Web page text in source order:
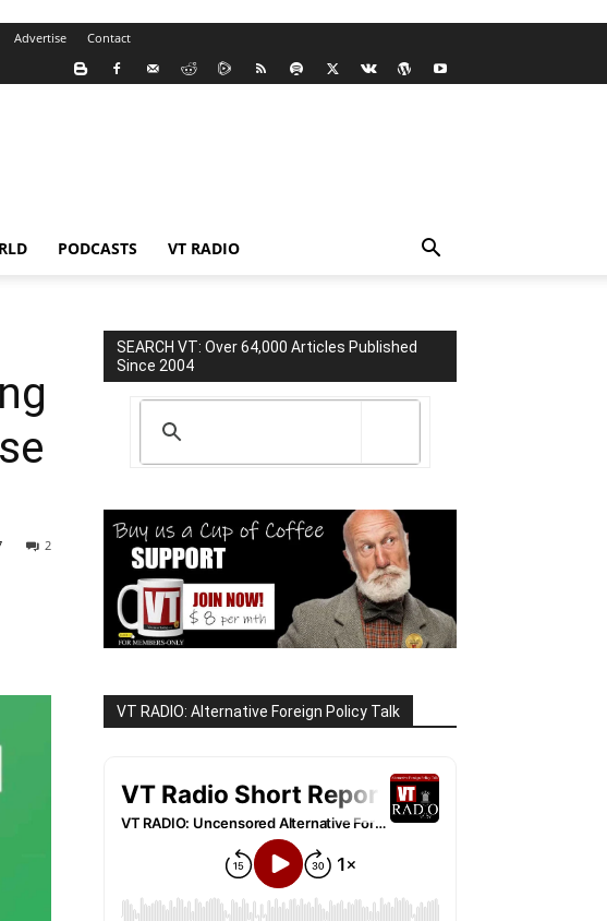
Advertise Contact
PODCASTS VT RADIO
2
SEARCH VT: Over 64,000 Articles Published
Since 2004
VT RADIO: Alternative Foreign Policy Talk